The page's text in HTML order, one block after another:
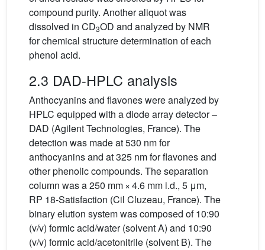
compound purity. Another aliquot was
dissolved in CD3OD and analyzed by NMR
for chemical structure determination of each
phenol acid.
2.3 DAD-HPLC analysis
Anthocyanins and flavones were analyzed by
HPLC equipped with a diode array detector –
DAD (Agilent Technologies, France). The
detection was made at 530 nm for
anthocyanins and at 325 nm for flavones and
other phenolic compounds. The separation
column was a 250 mm × 4.6 mm i.d., 5 μm,
RP 18-Satisfaction (Cil Cluzeau, France). The
binary elution system was composed of 10:90
(v/v) formic acid/water (solvent A) and 10:90
(v/v) formic acid/acetonitrile (solvent B). The